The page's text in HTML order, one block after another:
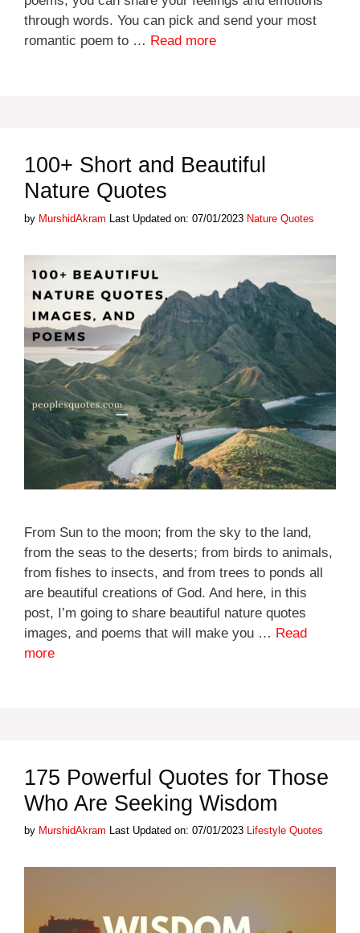
through words. You can pick and send your most
romantic poem to … Read more
100+ Short and Beautiful
Nature Quotes
by MurshidAkram Last Updated on: 07/01/2023 Categories
Nature Quotes
From Sun to the moon; from the sky to the land,
from the seas to the deserts; from birds to animals,
from fishes to insects, and from trees to ponds all
are beautiful creations of God. And here, in this
post, I’m going to share beautiful nature quotes
images, and poems that will make you … Read
more
175 Powerful Quotes for Those
Who Are Seeking Wisdom
by MurshidAkram Last Updated on: 07/01/2023 Categories
Lifestyle Quotes